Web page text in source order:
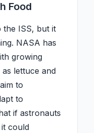
Food
the ISS, but it
NASA has
growing
lettuce and
to
to
if astronauts
could